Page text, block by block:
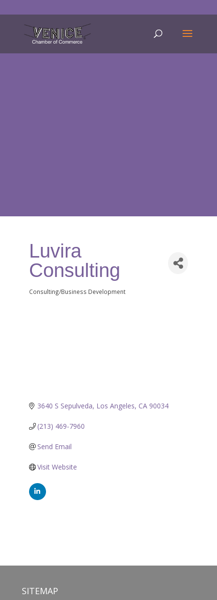
Luvira
Consulting
Categories
Consulting/Business Development
3640 S Sepulveda Los Angeles CA 90034
(213) 469-7960
Send Email
Visit Website
SITEMAP